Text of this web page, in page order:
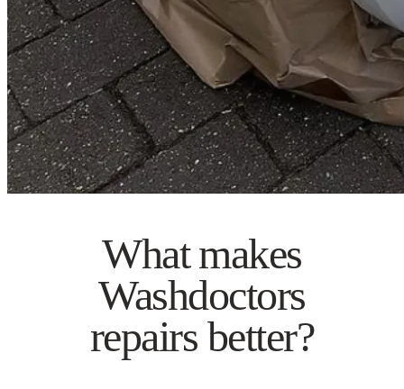
What makes
Washdoctors
repairs better?